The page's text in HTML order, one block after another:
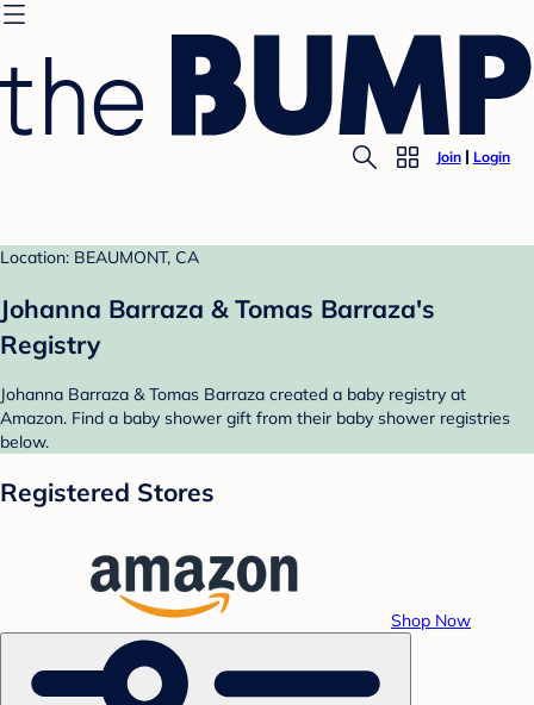
Join Login
Location: BEAUMONT, CA
Johanna Barraza & Tomas Barraza's
Registry
Johanna Barraza & Tomas Barraza created a baby registry at
Amazon. Find a baby shower gift from their baby shower registries
below.
Registered Stores
Shop Now